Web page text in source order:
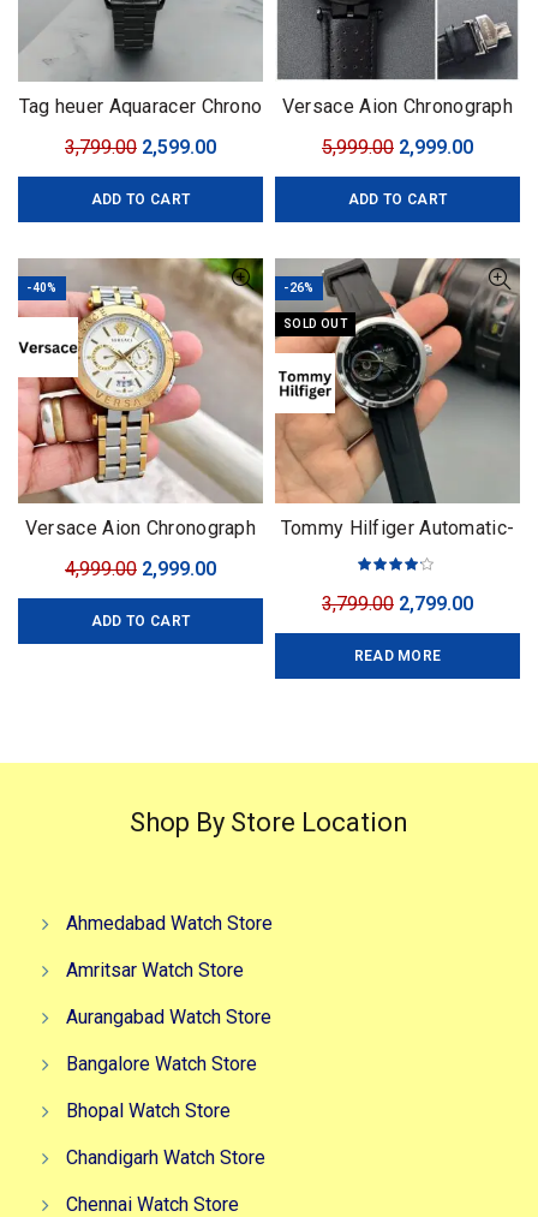
Tag heuer Aquaracer Chrono
3,799.00 Original
price
was:
2,599.00Current
price
ADD TO CART
Versace Aion Chronograph
5,999.00 Original
price
was:
2,999.00
price
ADD TO CART
-40%
Versace Aion Chronograph
4,999.00 Original
price
was:
2,999.00Current
price
ADD TO CART
-26%
SOLD OUT
Tommy Hilfiger Automatic-
3 Colors
3,799.00 Original
price
was:
2,799.00
price
READ MORE
Shop By Store Location
Ahmedabad Watch Store
Amritsar Watch Store
Aurangabad Watch Store
Bangalore Watch Store
Bhopal Watch Store
Chandigarh Watch Store
Chennai Watch Store